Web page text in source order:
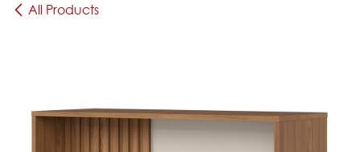
All Products